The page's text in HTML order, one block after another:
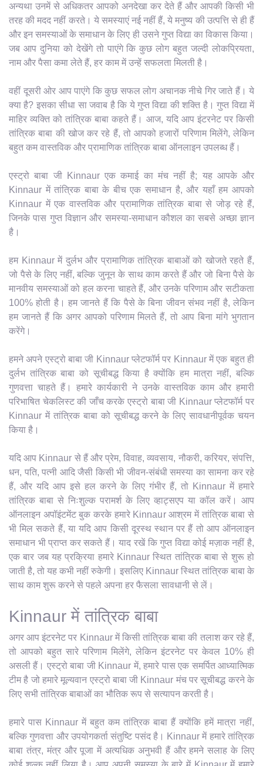
अन्यथा उनमें से अधिकतर आपको अनदेखा कर देते हैं और आपकी किसी भी
तरह की मदद नहीं करते। ये समस्याएं नई नहीं हैं, ये मनुष्य की उत्पत्ति से ही हैं
और इन समस्याओं के समाधान के लिए ही उसने गुप्त विद्या का विकास किया।
जब आप दुनिया को देखेंगे तो पाएंगे कि कुछ लोग बहुत जल्दी लोकप्रियता,
नाम और पैसा कमा लेते हैं, हर काम में उन्हें सफलता मिलती है।
वहीं दूसरी ओर आप पाएंगे कि कुछ सफल लोग अचानक नीचे गिर जाते हैं। ये
क्या है? इसका सीधा सा जवाब है कि ये गुप्त विद्या की शक्ति है। गुप्त विद्या में
माहिर व्यक्ति को तांत्रिक बाबा कहते हैं। आज, यदि आप इंटरनेट पर किसी
तांत्रिक बाबा की खोज कर रहे हैं, तो आपको हजारों परिणाम मिलेंगे, लेकिन
बहुत कम वास्तविक और प्रामाणिक तांत्रिक बाबा ऑनलाइन उपलब्ध हैं।
एस्ट्रो बाबा जी Kinnaur एक कमाई का मंच नहीं है; यह आपके और
Kinnaur में तांत्रिक बाबा के बीच एक समाधान है, और यहाँ हम आपको
Kinnaur में एक वास्तविक और प्रामाणिक तांत्रिक बाबा से जोड़ रहे हैं,
जिनके पास गुप्त विज्ञान और समस्या-समाधान कौशल का सबसे अच्छा ज्ञान
है।
हम Kinnaur में दुर्लभ और प्रामाणिक तांत्रिक बाबाओं को खोजते रहते हैं,
जो पैसे के लिए नहीं, बल्कि जुनून के साथ काम करते हैं और जो बिना पैसे के
मानवीय समस्याओं को हल करना चाहते हैं, और उनके परिणाम और सटीकता
100% होती है। हम जानते हैं कि पैसे के बिना जीवन संभव नहीं है, लेकिन
हम जानते हैं कि अगर आपको परिणाम मिलते हैं, तो आप बिना मांगे भुगतान
करेंगे।
हमने अपने एस्ट्रो बाबा जी Kinnaur प्लेटफॉर्म पर Kinnaur में एक बहुत ही
दुर्लभ तांत्रिक बाबा को सूचीबद्ध किया है क्योंकि हम मात्रा नहीं, बल्कि
गुणवत्ता चाहते हैं। हमारे कार्यकारी ने उनके वास्तविक काम और हमारी
परिभाषित चेकलिस्ट की जाँच करके एस्ट्रो बाबा जी Kinnaur प्लेटफॉर्म पर
Kinnaur में तांत्रिक बाबा को सूचीबद्ध करने के लिए सावधानीपूर्वक चयन
किया है।
यदि आप Kinnaur से हैं और प्रेम, विवाह, व्यवसाय, नौकरी, करियर, संपत्ति,
धन, पति, पत्नी आदि जैसी किसी भी जीवन-संबंधी समस्या का सामना कर रहे
हैं, और यदि आप इसे हल करने के लिए गंभीर हैं, तो Kinnaur में हमारे
तांत्रिक बाबा से निःशुल्क परामर्श के लिए व्हाट्सएप या कॉल करें। आप
ऑनलाइन अपॉइंटमेंट बुक करके हमारे Kinnaur आश्रम में तांत्रिक बाबा से
भी मिल सकते हैं, या यदि आप किसी दूरस्थ स्थान पर हैं तो आप ऑनलाइन
समाधान भी प्राप्त कर सकते हैं। याद रखें कि गुप्त विद्या कोई मज़ाक नहीं है,
एक बार जब यह प्रक्रिया हमारे Kinnaur स्थित तांत्रिक बाबा से शुरू हो
जाती है, तो यह कभी नहीं रुकेगी। इसलिए Kinnaur स्थित तांत्रिक बाबा के
साथ काम शुरू करने से पहले अपना हर फैसला सावधानी से लें।
Kinnaur में तांत्रिक बाबा
अगर आप इंटरनेट पर Kinnaur में किसी तांत्रिक बाबा की तलाश कर रहे हैं,
तो आपको बहुत सारे परिणाम मिलेंगे, लेकिन इंटरनेट पर केवल 10% ही
असली हैं। एस्ट्रो बाबा जी Kinnaur में, हमारे पास एक समर्पित आध्यात्मिक
टीम है जो हमारे मूल्यवान एस्ट्रो बाबा जी Kinnaur मंच पर सूचीबद्ध करने के
लिए सभी तांत्रिक बाबाओं का भौतिक रूप से सत्यापन करती है।
हमारे पास Kinnaur में बहुत कम तांत्रिक बाबा हैं क्योंकि हमें मात्रा नहीं,
बल्कि गुणवत्ता और उपयोगकर्ता संतुष्टि पसंद है। Kinnaur में हमारे तांत्रिक
बाबा तंत्र, मंत्र और पूजा में अत्यधिक अनुभवी हैं और हमने सलाह के लिए